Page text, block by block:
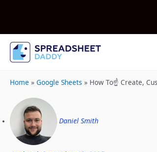
Home » Google Sheets » How To☝️ Create,
Daniel Smith